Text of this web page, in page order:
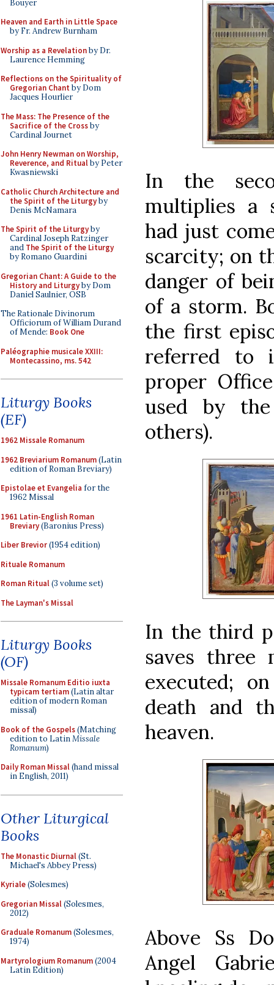
Bouyer
Heaven and Earth in Little Space
by Fr. Andrew Burnham
Worship as a Revelationby Dr.
Laurence Hemming
Reflections on the Spirituality of
Gregorian Chant by Dom
Jacques Hourlier
The Mass: The Presence of the
Sacrifice of the Crossby
Cardinal Journet
John Henry Newman on Worship,
Reverence, and Ritualby Peter
Kwasniewski
Catholic Church Architecture and
the Spirit of the Liturgyby
Denis McNamara
The Spirit of the Liturgyby
Cardinal Joseph Ratzinger
and The Spirit of the Liturgy
by Romano Guardini
Gregorian Chant: A Guide to the
History and Liturgyby Dom
Daniel Saulnier, OSB
The Rationale Divinorum
Officiorum of William Durand
of Mende: Book One
Paléographie musicale XXIII:
Montecassino, ms. 542
Liturgy Books
(EF)
1962 Missale Romanum
1962 Breviarium Romanum(Latin
edition of Roman Breviary)
Epistolae et Evangelia for the
1962 Missal
1961 Latin-English Roman
Breviary(Baronius Press)
Liber Brevior(1954 edition)
Rituale Romanum
Roman Ritual(3 volume set)
The Layman's Missal
Liturgy Books
(OF)
Missale Romanum Editio iuxta
typicam tertiam(Latin altar
edition of modern Roman
missal)
Book of the Gospels(Matching
edition to LatinMissale
Romanum)
Daily Roman Missal(hand missal
in English, 2011)
Other Liturgical
Books
The Monastic Diurnal(St.
Michael's Abbey Press)
Kyriale(Solesmes)
Gregorian Missal(Solesmes,
2012)
Graduale Romanum(Solesmes,
1974)
Martyrologium Romanum(2004
Latin Edition)
In the
multiplies a
had just
scarcity; on
danger of
of a storm.
the first
referred to
proper
used by the
others).
In the third
saves three
executed;
death and
heaven.
Above Ss
Angel